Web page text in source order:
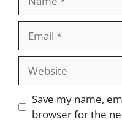
Website
Save my name,
browser for the